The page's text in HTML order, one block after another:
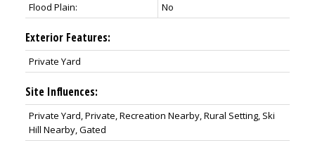
Flood Plain:
No
Exterior Features:
Private Yard
Site Influences:
Private Yard, Private, Recreation Nearby, Rural Setting, Ski
Hill Nearby, Gated